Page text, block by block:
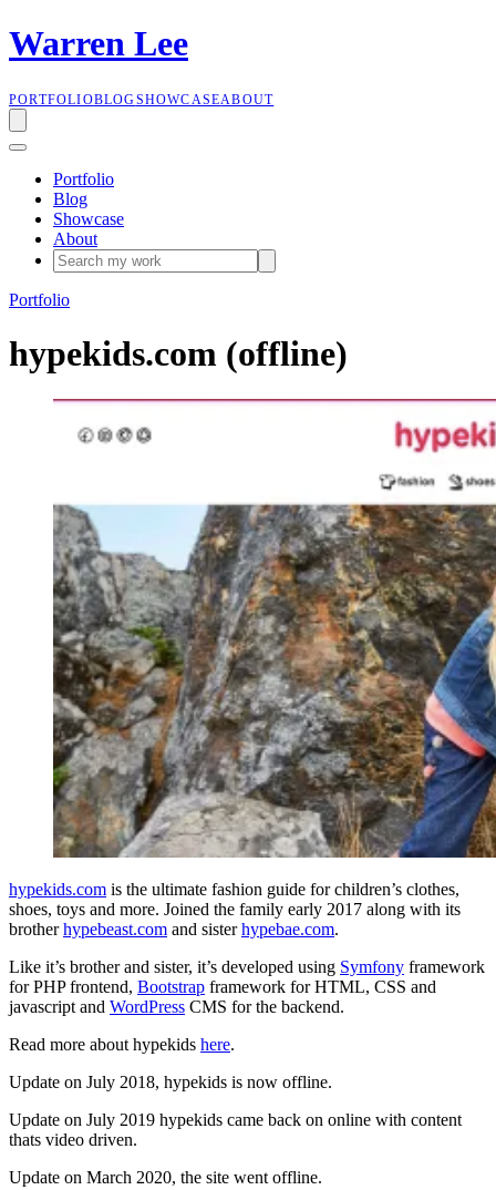
Warren Lee
PORTFOLIOBLOGSHOWCASEABOUT
Portfolio
Blog
Showcase
About
Portfolio
hypekids.com (offline)
hypekids.com is the ultimate fashion guide for children’s clothes,
shoes, toys and more. Joined the family early 2017 along with its
brotherhypebeast.com and sisterhypebae.com.
Like it’s brother and sister, it’s developed using Symfony framework
for PHP frontend, Bootstrap framework for HTML, CSS and
javascript and WordPress CMS for the backend.
Read more about hypekids here.
Update on July 2018, hypekids is now offline.
Update on July 2019 hypekids came back on online with content
thats video driven.
Update on March 2020, the site went offline.